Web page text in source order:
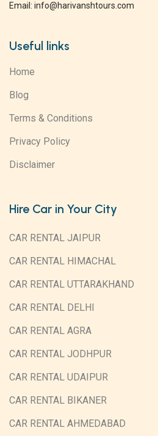
Email: info@harivanshtours.com
Useful links
Home
Blog
Terms & Conditions
Privacy Policy
Disclaimer
Hire Car in Your City
CAR RENTAL JAIPUR
CAR RENTAL HIMACHAL
CAR RENTAL UTTARAKHAND
CAR RENTAL DELHI
CAR RENTAL AGRA
CAR RENTAL JODHPUR
CAR RENTAL UDAIPUR
CAR RENTAL BIKANER
CAR RENTAL AHMEDABAD